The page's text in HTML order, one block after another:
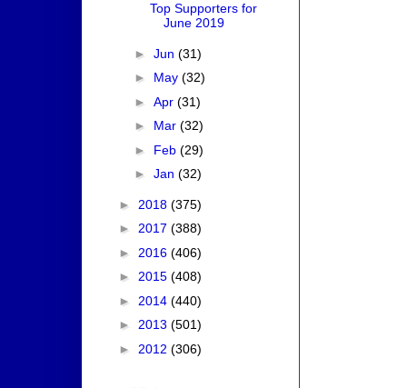
Top Supporters for
June 2019
► Jun (31)
► May (32)
► Apr (31)
► Mar (32)
► Feb (29)
► Jan (32)
► 2018 (375)
► 2017 (388)
► 2016 (406)
► 2015 (408)
► 2014 (440)
► 2013 (501)
► 2012 (306)